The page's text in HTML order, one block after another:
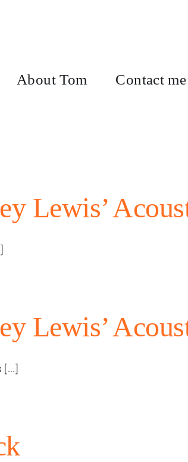
About Tom Contact me
Lewis’
Lewis’
[...]